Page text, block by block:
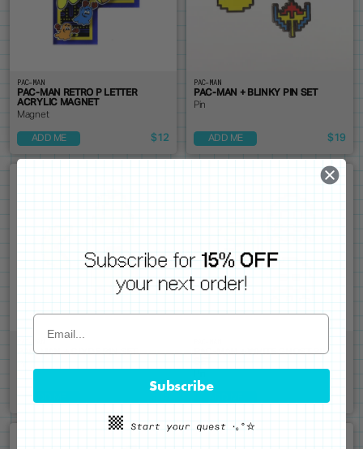
PAC-MAN
PAC-MAN RETRO P LETTER
ACRYLIC MAGNET
Magnet
ADD ME $12
PAC-MAN
PAC-MAN + BLINKY PIN SET
Pin
ADD ME $19
PAC-MAN + CLYDE PIN SET
PAC-MAN + WHITE GHOST PIN
Subscribe